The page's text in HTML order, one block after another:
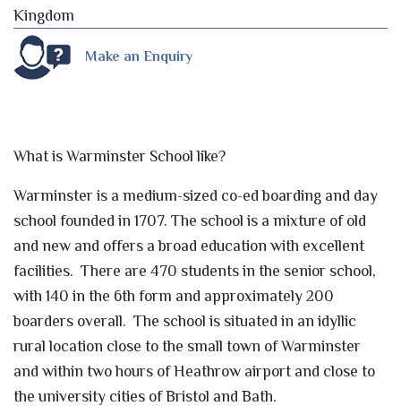
Kingdom
Make an Enquiry
What is Warminster School like?
Warminster is a medium-sized co-ed boarding and day
school founded in 1707. The school is a mixture of old
and new and offers a broad education with excellent
facilities. There are 470 students in the senior school,
with 140 in the 6th form and approximately 200
boarders overall. The school is situated in an idyllic
rural location close to the small town of Warminster
and within two hours of Heathrow airport and close to
the university cities of Bristol and Bath.